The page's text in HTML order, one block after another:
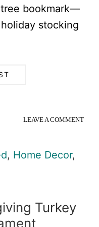
bookmark—
stocking
LEAVE A COMMENT
, Home Decor,
Turkey